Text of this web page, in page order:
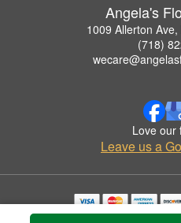
Angela's
1009 Allerton
(718)
Love our
Leave us a
Copyrighted images herein are used